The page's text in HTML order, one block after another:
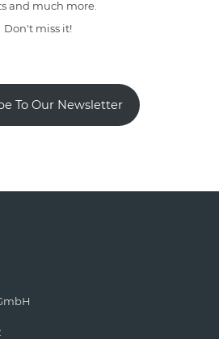
and much more.
Don't miss it!
To Our Newsletter